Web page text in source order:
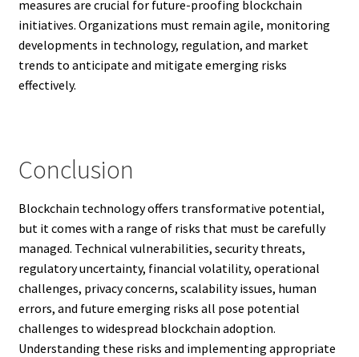
measures are crucial for future-proofing blockchain
initiatives. Organizations must remain agile, monitoring
developments in technology, regulation, and market
trends to anticipate and mitigate emerging risks
effectively.
Conclusion
Blockchain technology offers transformative potential,
but it comes with a range of risks that must be carefully
managed. Technical vulnerabilities, security threats,
regulatory uncertainty, financial volatility, operational
challenges, privacy concerns, scalability issues, human
errors, and future emerging risks all pose potential
challenges to widespread blockchain adoption.
Understanding these risks and implementing appropriate